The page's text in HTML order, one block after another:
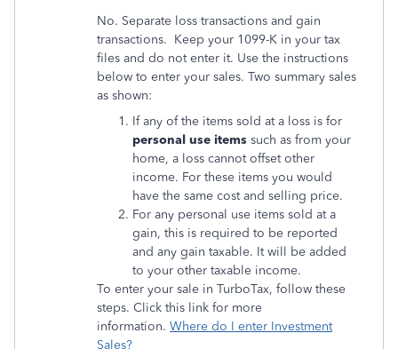
No. Separate loss transactions and gain
transactions. Keep your 1099-K in your tax
files and do not enter it. Use the instructions
below to enter your sales. Two summary sales
as shown:
If any of the items sold at a loss is for
personal use items such as from your
home, a loss cannot offset other
income. For these items you would
have the same cost and selling price.
For any personal use items sold at a
gain, this is required to be reported
and any gain taxable. It will be added
to your other taxable income.
To enter your sale in TurboTax, follow these
steps. Click this link for more
information. Where do I enter Investment
Sales?